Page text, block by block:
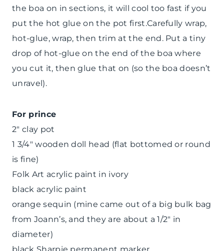
the boa on in sections, it will cool too fast if you
put the hot glue on the pot first.Carefully wrap,
hot-glue, wrap, then trim at the end. Put a tiny
drop of hot-glue on the end of the boa where
you cut it, then glue that on (so the boa doesn’t
unravel).
For prince
2″ clay pot
1 3/4″ wooden doll head (flat bottomed or round
is fine)
Folk Art acrylic paint in ivory
black acrylic paint
orange sequin (mine came out of a big bulk bag
from Joann’s, and they are about a 1/2″ in
diameter)